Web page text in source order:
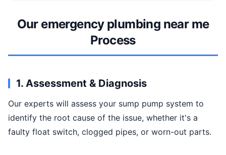
Our emergency plumbing near me
Process
1. Assessment & Diagnosis
Our experts will assess your sump pump system to
identify the root cause of the issue, whether it's a
faulty float switch, clogged pipes, or worn-out parts.